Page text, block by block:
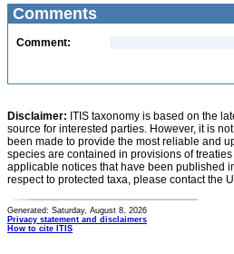
Comments
Comment:
Disclaimer: ITIS taxonomy is based on the
source for interested parties. However, it is
been made to provide the most reliable and
species are contained in provisions of
applicable notices that have been published
respect to protected taxa, please contact the
Generated: Saturday, August 8, 2026
Privacy statement and disclaimers
How to cite ITIS